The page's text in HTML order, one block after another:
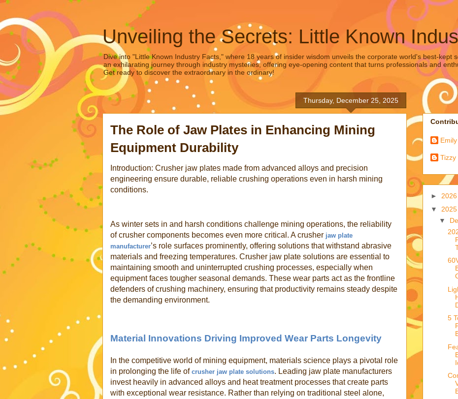
Unveiling the Secrets: Little Known
Dive into "Little Known Industry Facts," where 18 years of insider wisdom unveils the corporate world's best-kept
an exhilarating journey through industry mysteries, offering eye-opening content that turns professionals and
Get ready to discover the extraordinary in the ordinary!
Thursday, December 25, 2025
The Role of Jaw Plates in Enhancing Mining
Equipment Durability
Introduction: Crusher jaw plates made from advanced alloys and precision
engineering ensure durable, reliable crushing operations even in harsh mining
conditions.
As winter sets in and harsh conditions challenge mining operations, the reliability
of crusher components becomes even more critical. A crusher jaw plate
manufacturer’s role surfaces prominently, offering solutions that withstand abrasive
materials and freezing temperatures. Crusher jaw plate solutions are essential to
maintaining smooth and uninterrupted crushing processes, especially when
equipment faces tougher seasonal demands. These wear parts act as the frontline
defenders of crushing machinery, ensuring that productivity remains steady despite
the demanding environment.
Material Innovations Driving Improved Wear Parts Longevity
In the competitive world of mining equipment, materials science plays a pivotal role
in prolonging the life of crusher jaw plate solutions. Leading jaw plate manufacturers
invest heavily in advanced alloys and heat treatment processes that create parts
with exceptional wear resistance. Rather than relying on traditional steel alone,
Tizzy
► 2026
▼ 2025
▼
5